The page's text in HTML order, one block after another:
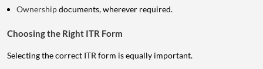
Ownershipdocuments, wherever required.
Choosing the Right ITR Form
Selecting the correct ITR form is equally important.